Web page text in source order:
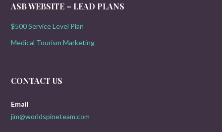
ASB WEBSITE – LEAD PLANS
$500 Service Level Plan
Medical Tourism Marketing
CONTACT US
Email
jim@worldspineteam.com